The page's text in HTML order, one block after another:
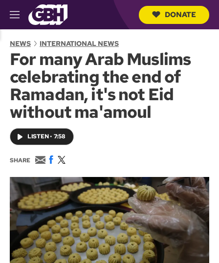
M
e
u
DONATE
NEWS INTERNATIONAL NEWS
For many Arab Muslims
celebrating the end of
Ramadan, it's not Eid
without ma'amoul
LISTEN• 7:58
SHARE
E
m
a
i
l
F
c
e
b
o
o
k
w
i
t
t
e
r